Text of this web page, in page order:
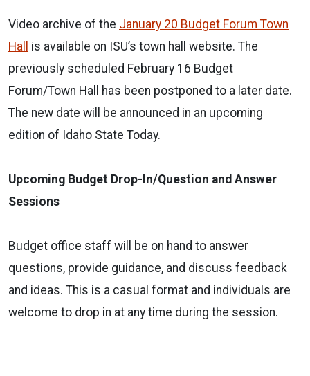
Video archive of the January 20 Budget Forum Town
Hall
is available on ISU’s town hall website. The
previously scheduled February 16 Budget
Forum/Town Hall has been postponed to a later date.
The new date will be announced in an upcoming
edition of Idaho State Today.
Upcoming Budget Drop-In/Question and Answer
Sessions
Budget office staff will be on hand to answer
questions, provide guidance, and discuss feedback
and ideas. This is a casual format and individuals are
welcome to drop in at any time during the session.